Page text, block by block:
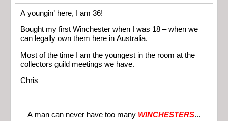
A youngin’ here, I am 36!
Bought my first Winchester when I was 18 – when we
can legally own them here in Australia.
Most of the time I am the youngest in the room at the
collectors guild meetings we have.
Chris
A man can never have too many WINCHESTERS...